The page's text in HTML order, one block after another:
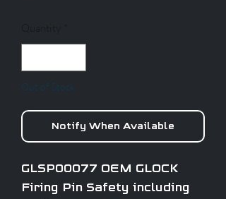
Out of Stock
Notify When Available
GLSP00077 OEM GLOCK
Firing Pin Safety including